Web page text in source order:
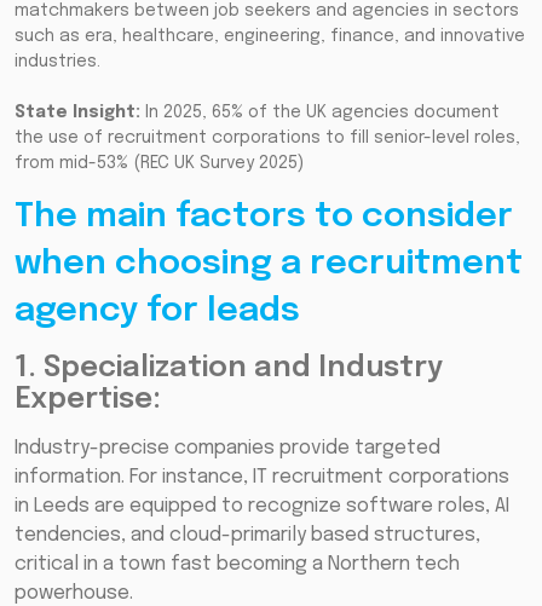
matchmakers between job seekers and agencies in sectors
such as era, healthcare, engineering, finance, and innovative
industries.
State Insight: In 2025, 65% of the UK agencies document
the use of recruitment corporations to fill senior-level roles,
from mid-53% (REC UK Survey 2025)
The main factors to consider
when choosing a recruitment
agency for leads
1. Specialization and Industry
Expertise:
Industry-precise companies provide targeted
information. For instance, IT recruitment corporations
in Leeds are equipped to recognize software roles, AI
tendencies, and cloud-primarily based structures,
critical in a town fast becoming a Northern tech
powerhouse.